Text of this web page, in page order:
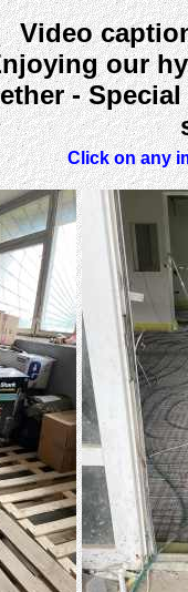
Video
our
-
Click on any